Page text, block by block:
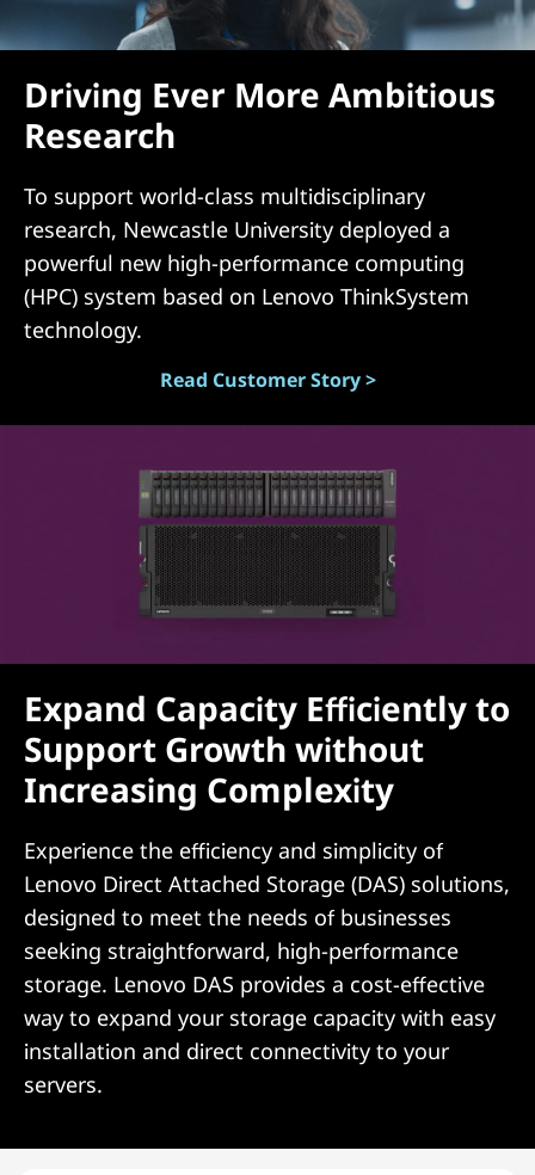
g
D
A
Driving Ever More Ambitious
Research
To support world-class multidisciplinary
research, Newcastle University deployed a
powerful new high-performance computing
(HPC) system based on Lenovo ThinkSystem
technology.
Read Customer Story >
Expand Capacity Efficiently to
Support Growth without
Increasing Complexity
Experience the efficiency and simplicity of
Lenovo Direct Attached Storage (DAS) solutions,
designed to meet the needs of businesses
seeking straightforward, high-performance
storage. Lenovo DAS provides a cost-effective
way to expand your storage capacity with easy
installation and direct connectivity to your
servers.